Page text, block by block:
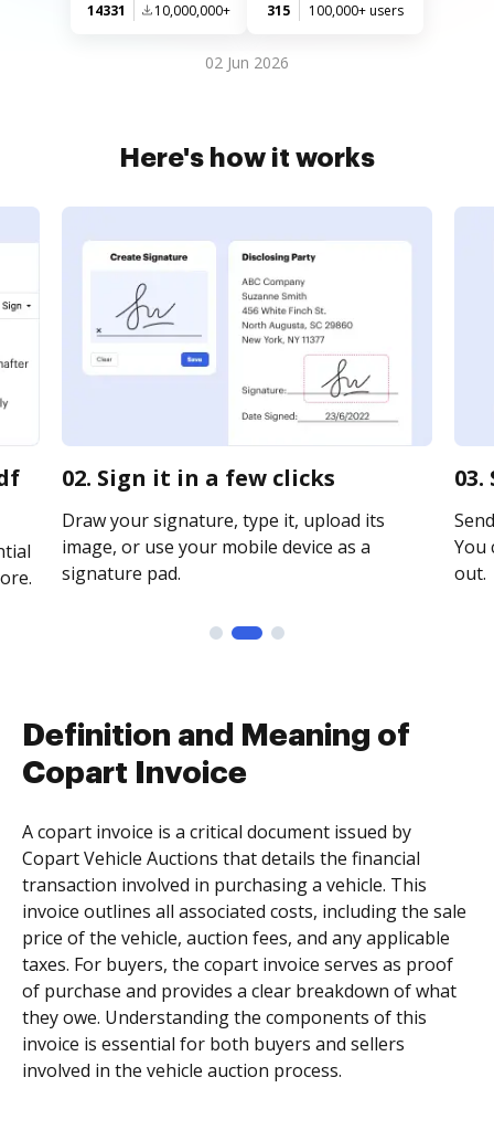
14331 10,000,000+ 315 100,000+ users
02 Jun 2026
Here's how it works
02. Sign it in a few clicks
Draw your signature, type it, upload its
image, or use your mobile device as a
signature pad.
You
out.
Definition and Meaning of
Copart Invoice
A copart invoice is a critical document issued by
Copart Vehicle Auctions that details the financial
transaction involved in purchasing a vehicle. This
invoice outlines all associated costs, including the sale
price of the vehicle, auction fees, and any applicable
taxes. For buyers, the copart invoice serves as proof
of purchase and provides a clear breakdown of what
they owe. Understanding the components of this
invoice is essential for both buyers and sellers
involved in the vehicle auction process.